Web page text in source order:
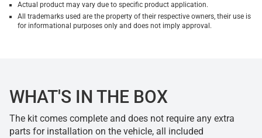
Actual product may vary due to specific product application.
All trademarks used are the property of their respective owners, their use is
for informational purposes only and does not imply approval.
WHAT'S IN THE BOX
The kit comes complete and does not require any extra
parts for installation on the vehicle, all included